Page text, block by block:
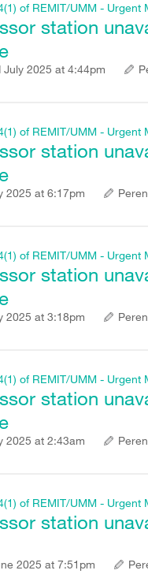
of REMIT/UMM - Urgent
station
July 2025 at 4:44pm
of REMIT/UMM - Urgent
station
2025 at 6:17pm
of REMIT/UMM - Urgent
station
2025 at 3:18pm
of REMIT/UMM - Urgent
station
2025 at 2:43am
of REMIT/UMM - Urgent
station
2025 at 7:51pm